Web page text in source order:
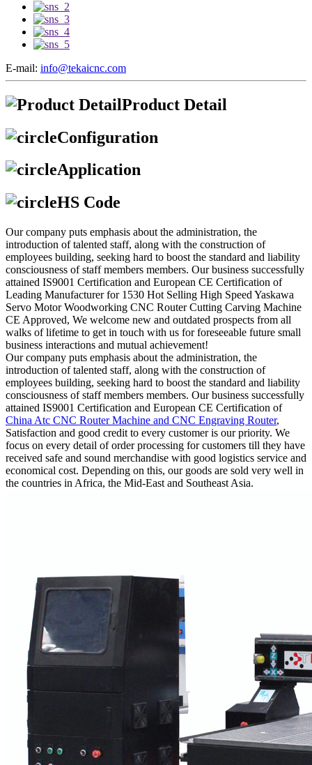
E-mail: info@tekaicnc.com
Product Detail
Configuration
Application
HS Code
Our company puts emphasis about the administration, the
introduction of talented staff, along with the construction of
employees building, seeking hard to boost the standard and liability
consciousness of staff members members. Our business successfully
attained IS9001 Certification and European CE Certification of
Leading Manufacturer for 1530 Hot Selling High Speed Yaskawa
Servo Motor Woodworking CNC Router Cutting Carving Machine
CE Approved, We welcome new and outdated prospects from all
walks of lifetime to get in touch with us for foreseeable future small
business interactions and mutual achievement!
Our company puts emphasis about the administration, the
introduction of talented staff, along with the construction of
employees building, seeking hard to boost the standard and liability
consciousness of staff members members. Our business successfully
attained IS9001 Certification and European CE Certification of
China Atc CNC Router Machine and CNC Engraving Router,
Satisfaction and good credit to every customer is our priority. We
focus on every detail of order processing for customers till they have
received safe and sound merchandise with good logistics service and
economical cost. Depending on this, our goods are sold very well in
the countries in Africa, the Mid-East and Southeast Asia.